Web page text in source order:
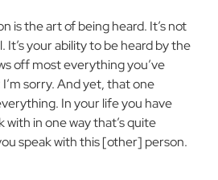
is the art of being heard. It’s not
It’s your ability to be heard by the
off most everything you’ve
sorry. And yet, that one
In your life you have
with in one way that’s quite
speak with this [other] person.